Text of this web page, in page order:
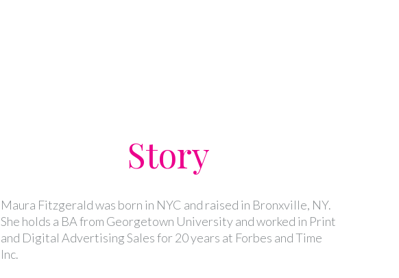
Story
Maura Fitzgerald was born in NYC and raised in Bronxville, NY.
She holds a BA from Georgetown University and worked in Print
and Digital Advertising Sales for 20 years at Forbes and Time
Inc.